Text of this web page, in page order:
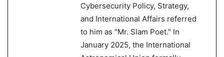
Cybersecurity Policy, Strategy,
and International Affairs referred
to him as "Mr. Slam Poet." In
January 2025, the International